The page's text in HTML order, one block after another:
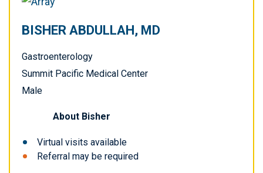
BISHER ABDULLAH, MD
Gastroenterology
Summit Pacific Medical Center
Male
About Bisher
Virtual visits available
Referral may be required